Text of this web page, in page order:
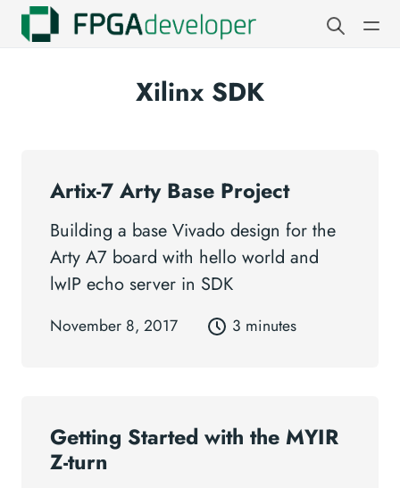
Xilinx SDK
Artix-7 Arty Base Project
Building a base Vivado design for the
Arty A7 board with hello world and
lwIP echo server in SDK
November 8, 2017 3 minutes
Getting Started with the MYIR
Z-turn